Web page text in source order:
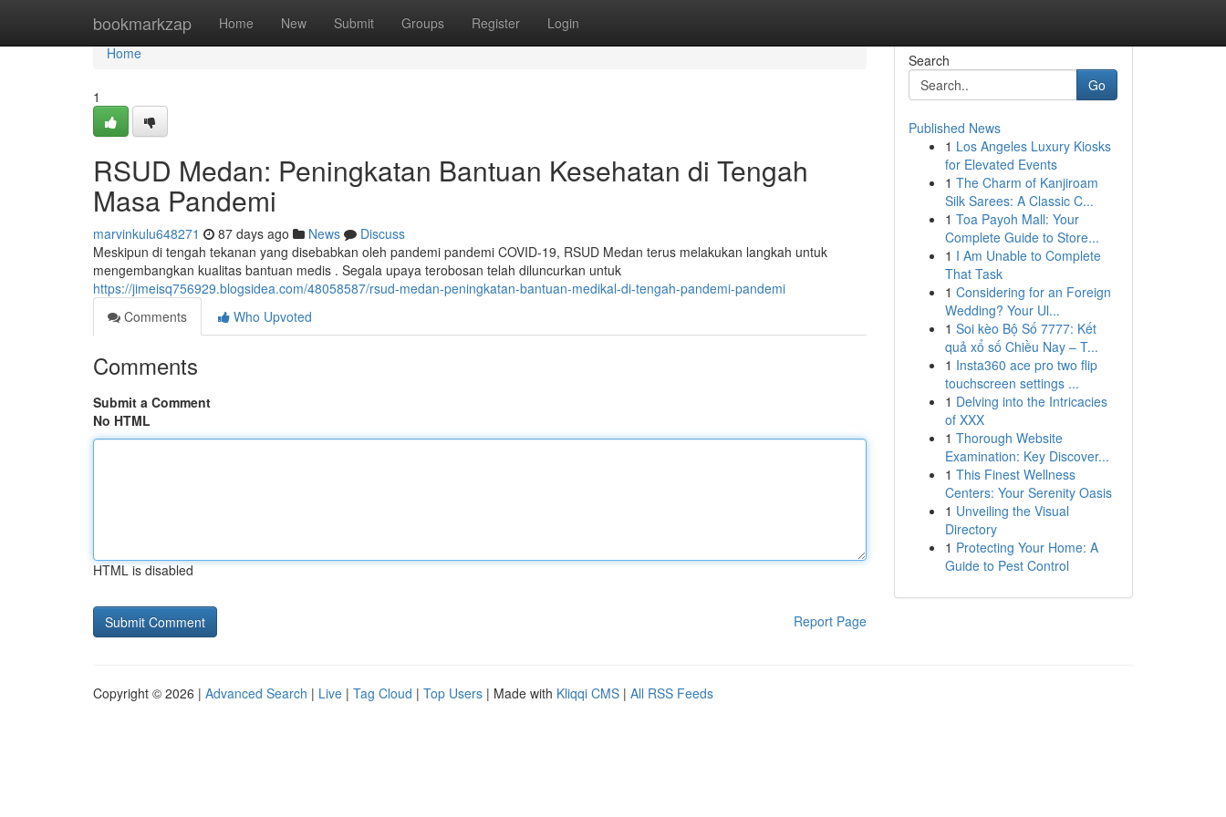
bookmarkzap Home New Submit Groups Register Login
Home
Home
1
RSUD Medan: Peningkatan Bantuan Kesehatan di Tengah
Masa Pandemi
marvinkulu648271 87 days ago News
Discuss
Meskipun di tengah tekanan yang disebabkan oleh pandemi pandemi COVID-19, RSUD Medan terus melakukan langkah untuk
mengembangkan kualitas bantuan medis . Segala upaya terobosan telah diluncurkan untuk
https://jimeisq756929.blogsidea.com/48058587/rsud-medan-peningkatan-bantuan-medikal-di-tengah-pandemi-pandemi
Comments
Who Upvoted
Comments
Submit a Comment
No HTML
HTML is disabled
Report Page
Search
Go
Published News
1 Los Angeles Luxury Kiosks
for Elevated Events
1 The Charm of Kanjiroam
Silk Sarees: A Classic C...
1 Toa Payoh Mall: Your
Complete Guide to Store...
1 I Am Unable to Complete
That Task
1 Considering for an Foreign
Wedding? Your Ul...
1 Soi kèo Bộ Số 7777: Kết
quả xổ số Chiều Nay – T...
1 Insta360 ace pro two flip
touchscreen settings ...
1 Delving into the Intricacies
of XXX
1 Thorough Website
Examination: Key Discover...
1 This Finest Wellness
Centers: Your Serenity Oasis
1 Unveiling the Visual
Directory
1 Protecting Your Home: A
Guide to Pest Control
Copyright © 2026 | Advanced Search | Live | Tag Cloud | Top Users | Made with Kliqqi CMS | All RSS Feeds